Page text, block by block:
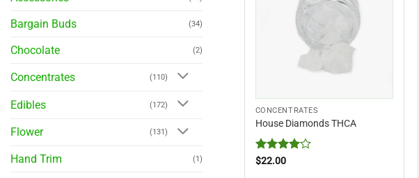
Bargain Buds (34)
Chocolate (2)
Concentrates (110)
Edibles (172)
Flower (131)
Hand Trim (1)
CONCENTRATES
House Diamonds THCA
Rated
$22.00